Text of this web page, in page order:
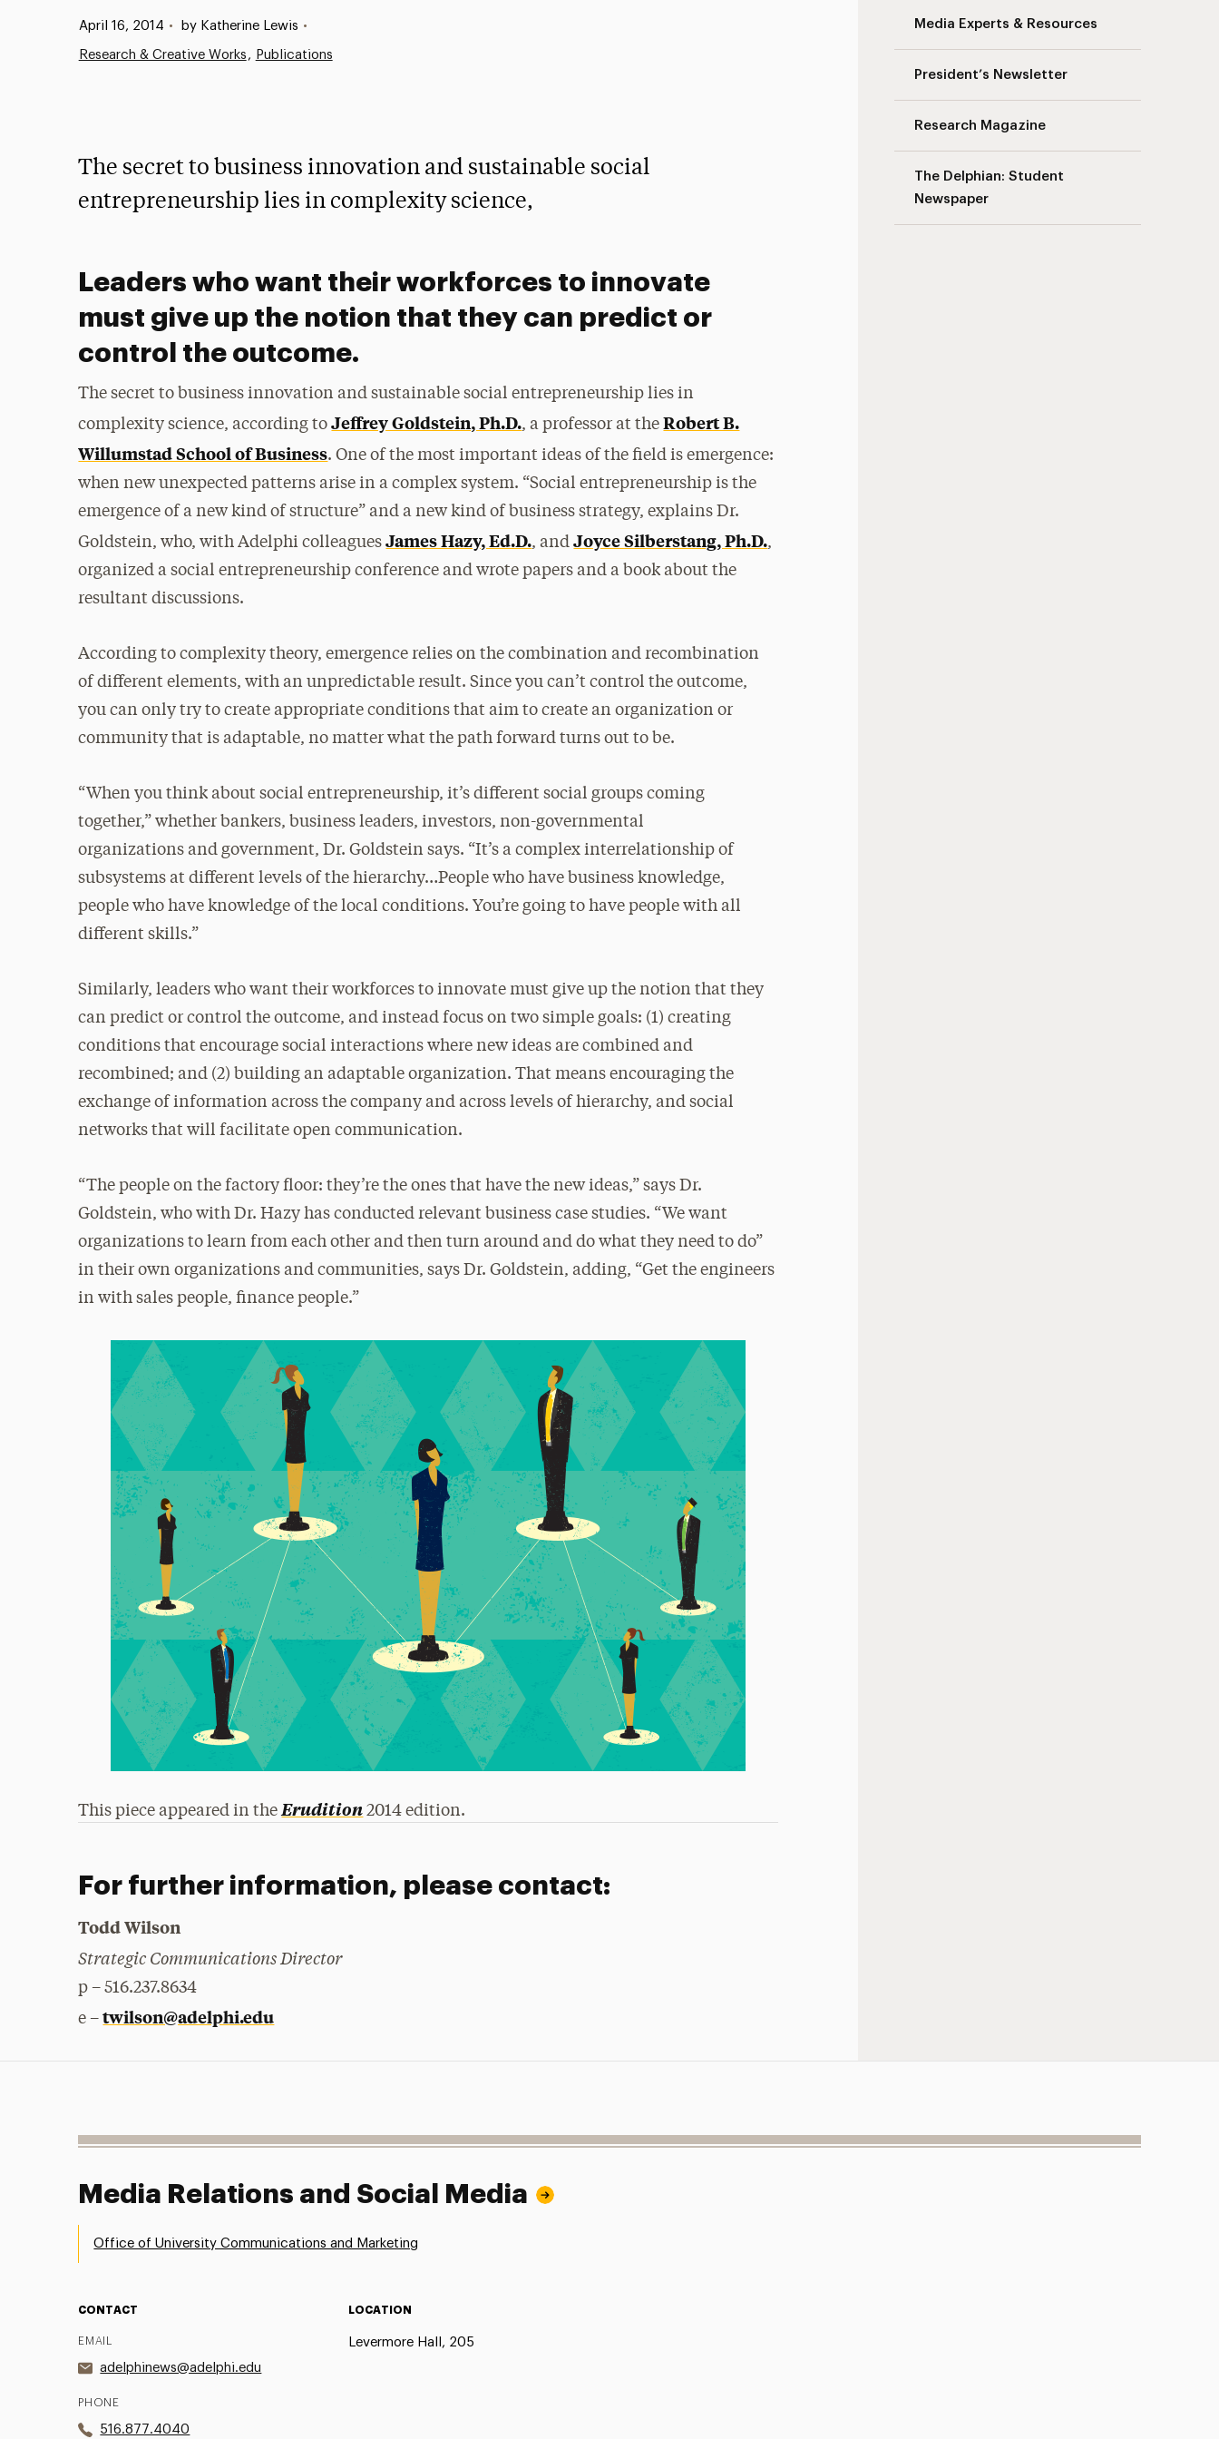
Media Experts & Resources
President’s Newsletter
Research Magazine
The Delphian: Student
Newspaper
Published:
April 16, 2014 • by Katherine Lewis •
Research & Creative Works Publications
The secret to business innovation and sustainable social
entrepreneurship lies in complexity science,
Leaders who want their workforces to innovate
must give up the notion that they can predict or
control the outcome.
The secret to business innovation and sustainable social entrepreneurship lies in
complexity science, according toJeffrey Goldstein, Ph.D., a professor at theRobert B.
Willumstad School of Business. One of the most important ideas of the field is emergence:
when new unexpected patterns arise in a complex system. “Social entrepreneurship is the
emergence of a new kind of structure” and a new kind of business strategy, explains Dr.
Goldstein, who, with Adelphi colleaguesJames Hazy, Ed.D., andJoyce Silberstang, Ph.D.,
organized a social entrepreneurship conference and wrote papers and a book about the
resultant discussions.
According to complexity theory, emergence relies on the combination and recombination
of different elements, with an unpredictable result. Since you can’t control the outcome,
you can only try to create appropriate conditions that aim to create an organization or
community that is adaptable, no matter what the path forward turns out to be.
“When you think about social entrepreneurship, it’s different social groups coming
together,” whether bankers, business leaders, investors, non-governmental
organizations and government, Dr. Goldstein says. “It’s a complex interrelationship of
subsystems at different levels of the hierarchy…People who have business knowledge,
people who have knowledge of the local conditions. You’re going to have people with all
different skills.”
Similarly, leaders who want their workforces to innovate must give up the notion that they
can predict or control the outcome, and instead focus on two simple goals: (1) creating
conditions that encourage social interactions where new ideas are combined and
recombined; and (2) building an adaptable organization. That means encouraging the
exchange of information across the company and across levels of hierarchy, and social
networks that will facilitate open communication.
“The people on the factory floor: they’re the ones that have the new ideas,” says Dr.
Goldstein, who with Dr. Hazy has conducted relevant business case studies. “We want
organizations to learn from each other and then turn around and do what they need to do”
in their own organizations and communities, says Dr. Goldstein, adding, “Get the engineers
in with sales people, finance people.”
This piece appeared in theErudition 2014 edition.
For further information, please contact:
Todd Wilson
Strategic Communications Director
p – 516.237.8634
e –twilson@adelphi.edu
Media Relations and Social Media
Office of University Communications and Marketing
CONTACT
EMAIL
adelphinews@adelphi.edu
PHONE
516.877.4040
LOCATION
Levermore Hall, 205